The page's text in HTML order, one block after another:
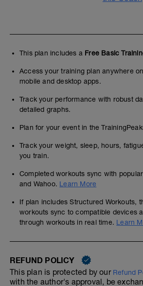
This plan includes a Free Basic
Access your training plan anywhere
mobile and desktop apps.
Track your performance with robust
detailed graphs.
Plan for your event in the
Track your weight, sleep, hours,
you train.
Completed workouts sync with
and Wahoo. Learn More
If plan includes Structured Workouts,
workouts sync to compatible devices
through workouts in real time. Learn
REFUND POLICY
This plan is protected by our Refund
with the author's approval, be